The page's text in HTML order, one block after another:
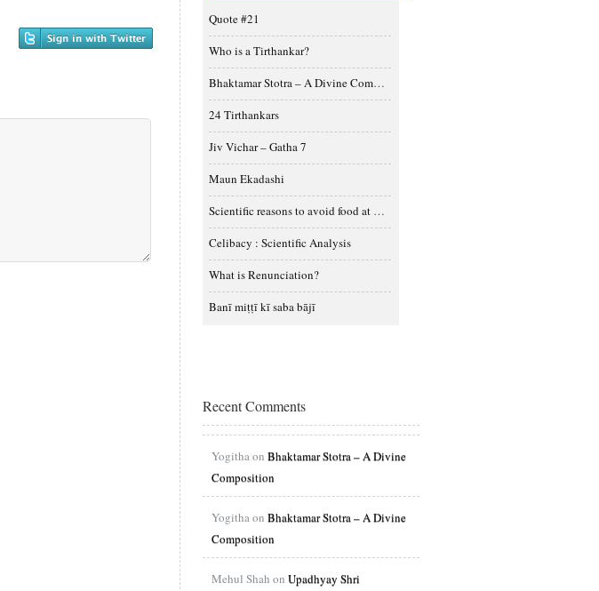
Quote #21
Who is a Tirthankar?
Bhaktamar Stotra – A Divine Composition
24 Tirthankars
Jiv Vichar – Gatha 7
Maun Ekadashi
Scientific reasons to avoid food at night
Celibacy : Scientific Analysis
What is Renunciation?
Banī miṭṭī kī saba bājī
Recent Comments
Yogitha on Bhaktamar Stotra – A Divine
Composition
Yogitha on Bhaktamar Stotra – A Divine
Composition
Mehul Shah on Upadhyay Shri